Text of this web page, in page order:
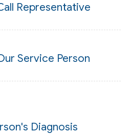
Representative
Service Person
Diagnosis